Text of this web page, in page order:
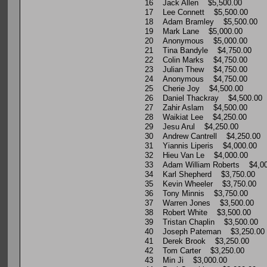
16 Jack Allen $5,500.00
17 Lee Connett $5,500.00
18 Adam Bramley $5,500.00
19 Mark Lane $5,000.00
20 Anonymous $5,000.00
21 Tina Bandyle $4,750.00
22 Colin Marks $4,750.00
23 Julian Thew $4,750.00
24 Anonymous $4,750.00
25 Cherie Joy $4,500.00
26 Daniel Thackray $4,500.00
27 Zahir Aslam $4,500.00
28 Waikiat Lee $4,250.00
29 Jesu Arul $4,250.00
30 Andrew Cantrell $4,250.00
31 Yiannis Liperis $4,000.00
32 Hieu Van Le $4,000.00
33 Adam William Roberts
34 Karl Shepherd $3,750.00
35 Kevin Wheeler $3,750.00
36 Tony Minnis $3,750.00
37 Warren Jones $3,500.00
38 Robert White $3,500.00
39 Tristan Chaplin $3,500.00
40 Joseph Pateman $3,250.00
41 Derek Brook $3,250.00
42 Tom Carter $3,250.00
43 Min Ji $3,000.00